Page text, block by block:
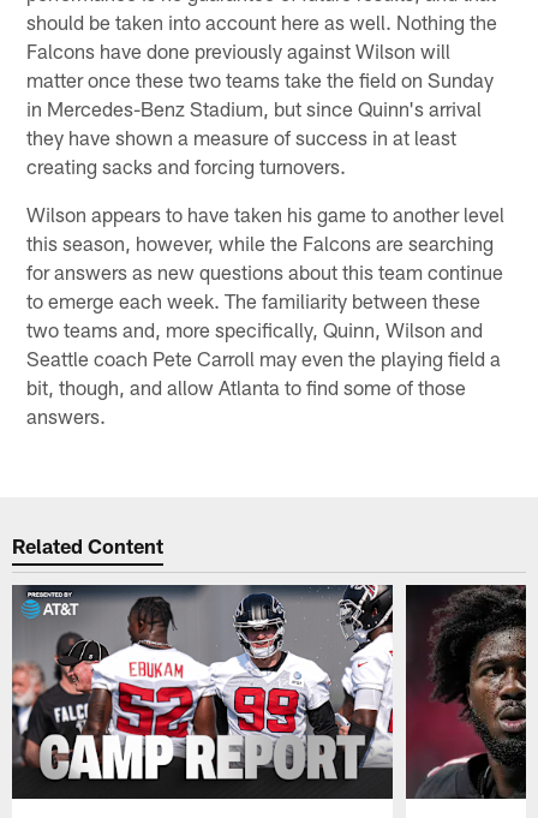
should be taken into account here as well. Nothing the
Falcons have done previously against Wilson will
matter once these two teams take the field on Sunday
in Mercedes-Benz Stadium, but since Quinn's arrival
they have shown a measure of success in at least
creating sacks and forcing turnovers.
Wilson appears to have taken his game to another level
this season, however, while the Falcons are searching
for answers as new questions about this team continue
to emerge each week. The familiarity between these
two teams and, more specifically, Quinn, Wilson and
Seattle coach Pete Carroll may even the playing field a
bit, though, and allow Atlanta to find some of those
answers.
Related Content